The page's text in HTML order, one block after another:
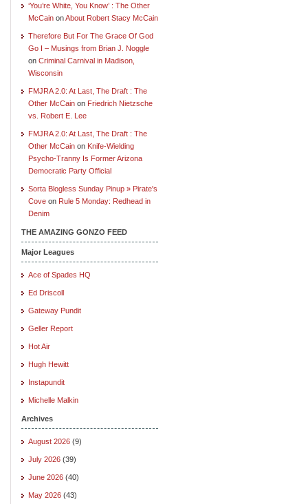
‘You’re White, You Know’ : The Other
McCain onAbout Robert Stacy McCain
Therefore But For The Grace Of God
Go I – Musings from Brian J. Noggle
on Criminal Carnival in Madison,
Wisconsin
FMJRA 2.0: At Last, The Draft : The
Other McCain on Friedrich Nietzsche
vs. Robert E. Lee
FMJRA 2.0: At Last, The Draft : The
Other McCain on Knife-Wielding
Psycho-Tranny Is Former Arizona
Democratic Party Official
Sorta Blogless Sunday Pinup » Pirate's
Cove on Rule 5 Monday: Redhead in
Denim
THE AMAZING GONZO FEED
Major Leagues
Ace of Spades HQ
Ed Driscoll
Gateway Pundit
Geller Report
Hot Air
Hugh Hewitt
Instapundit
Michelle Malkin
Archives
August 2026 (9)
July 2026 (39)
June 2026 (40)
May 2026 (43)